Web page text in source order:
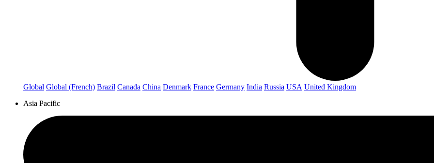
Global Global (French) Brazil Canada China Denmark France Germany India Russia USA United Kingdom
Asia Pacific